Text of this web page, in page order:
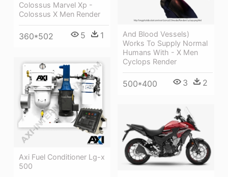
Colossus Marvel Xp -
Colossus X Men Render
360*502 5 1
And Blood Vessels)
Works To Supply Normal
Humans With - X Men
Cyclops Render
500*400 3 2
Axi Fuel Conditioner Lg-x
500